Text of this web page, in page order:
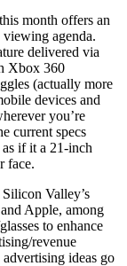
month offers an
viewing agenda.
delivered via
Xbox 360
(actually more
devices and
you’re
current specs
if it a 21-inch
face.
Valley’s
Apple, among
to enhance
revenue
ideas go